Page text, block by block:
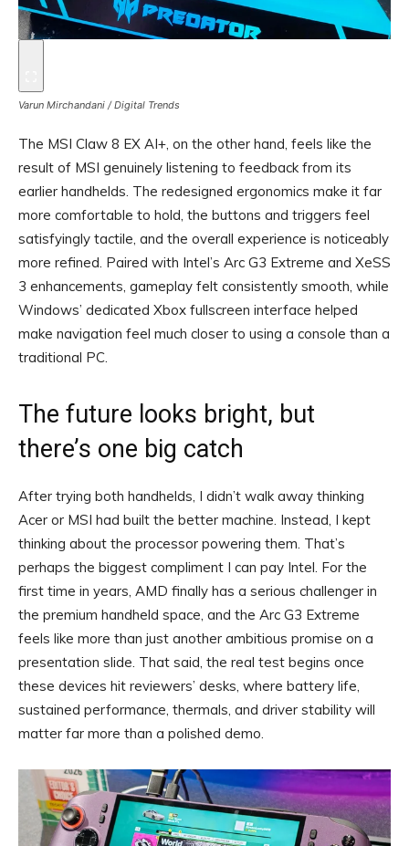
Varun Mirchandani / Digital Trends
The MSI Claw 8 EX AI+, on the other hand, feels like the
result of MSI genuinely listening to feedback from its
earlier handhelds. The redesigned ergonomics make it far
more comfortable to hold, the buttons and triggers feel
satisfyingly tactile, and the overall experience is noticeably
more refined. Paired with Intel’s Arc G3 Extreme and XeSS
3 enhancements, gameplay felt consistently smooth, while
Windows’ dedicated Xbox fullscreen interface helped
make navigation feel much closer to using a console than a
traditional PC.
The future looks bright, but
there’s one big catch
After trying both handhelds, I didn’t walk away thinking
Acer or MSI had built the better machine. Instead, I kept
thinking about the processor powering them. That’s
perhaps the biggest compliment I can pay Intel. For the
first time in years, AMD finally has a serious challenger in
the premium handheld space, and the Arc G3 Extreme
feels like more than just another ambitious promise on a
presentation slide. That said, the real test begins once
these devices hit reviewers’ desks, where battery life,
sustained performance, thermals, and driver stability will
matter far more than a polished demo.